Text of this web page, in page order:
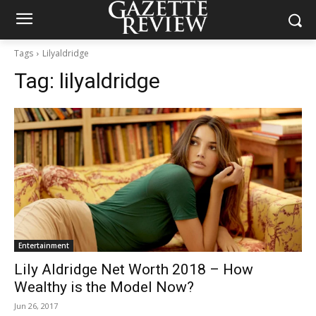
Tags Lilyaldridge
Tag: lilyaldridge
Entertainment
Lily Aldridge Net Worth 2018 – How
Wealthy is the Model Now?
Jun 26, 2017